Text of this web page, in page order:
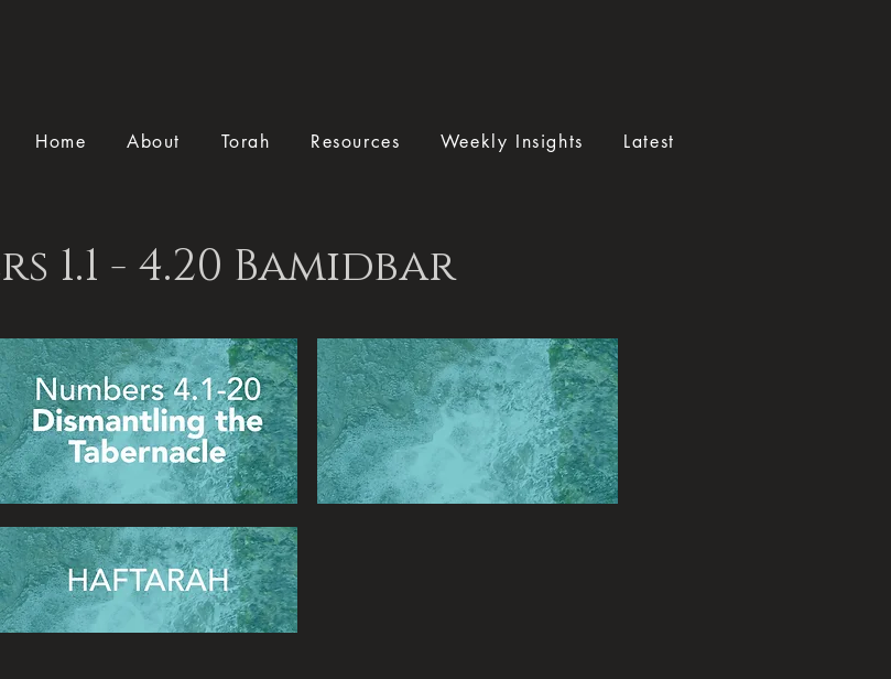
Home About Torah Resources Weekly Insights Latest
1.1 - 4.20 Bamidbar